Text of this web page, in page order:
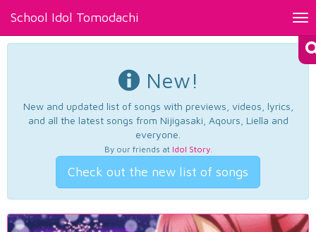
School Idol Tomodachi
New!
New and updated list of songs with previews, videos, lyrics,
and all the latest songs from Nijigasaki, Aqours, Liella and
everyone.
By our friends at Idol Story.
Check out the new list of songs